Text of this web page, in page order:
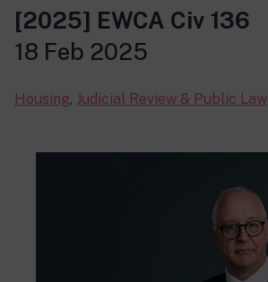
[2025] EWCA Civ 136
18 Feb 2025
Housing, Judicial Review & Public Law